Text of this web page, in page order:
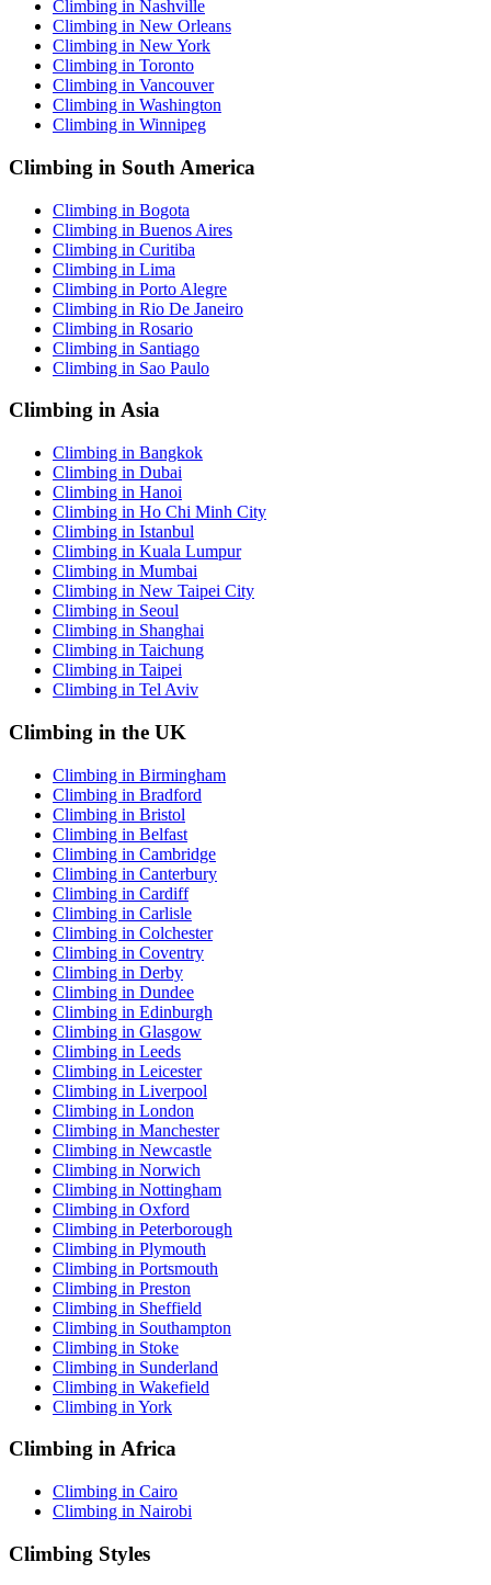
Climbing in Nashville
Climbing in New Orleans
Climbing in New York
Climbing in Toronto
Climbing in Vancouver
Climbing in Washington
Climbing in Winnipeg
Climbing in South America
Climbing in Bogota
Climbing in Buenos Aires
Climbing in Curitiba
Climbing in Lima
Climbing in Porto Alegre
Climbing in Rio De Janeiro
Climbing in Rosario
Climbing in Santiago
Climbing in Sao Paulo
Climbing in Asia
Climbing in Bangkok
Climbing in Dubai
Climbing in Hanoi
Climbing in Ho Chi Minh City
Climbing in Istanbul
Climbing in Kuala Lumpur
Climbing in Mumbai
Climbing in New Taipei City
Climbing in Seoul
Climbing in Shanghai
Climbing in Taichung
Climbing in Taipei
Climbing in Tel Aviv
Climbing in the UK
Climbing in Birmingham
Climbing in Bradford
Climbing in Bristol
Climbing in Belfast
Climbing in Cambridge
Climbing in Canterbury
Climbing in Cardiff
Climbing in Carlisle
Climbing in Colchester
Climbing in Coventry
Climbing in Derby
Climbing in Dundee
Climbing in Edinburgh
Climbing in Glasgow
Climbing in Leeds
Climbing in Leicester
Climbing in Liverpool
Climbing in London
Climbing in Manchester
Climbing in Newcastle
Climbing in Norwich
Climbing in Nottingham
Climbing in Oxford
Climbing in Peterborough
Climbing in Plymouth
Climbing in Portsmouth
Climbing in Preston
Climbing in Sheffield
Climbing in Southampton
Climbing in Stoke
Climbing in Sunderland
Climbing in Wakefield
Climbing in York
Climbing in Africa
Climbing in Cairo
Climbing in Nairobi
Climbing Styles